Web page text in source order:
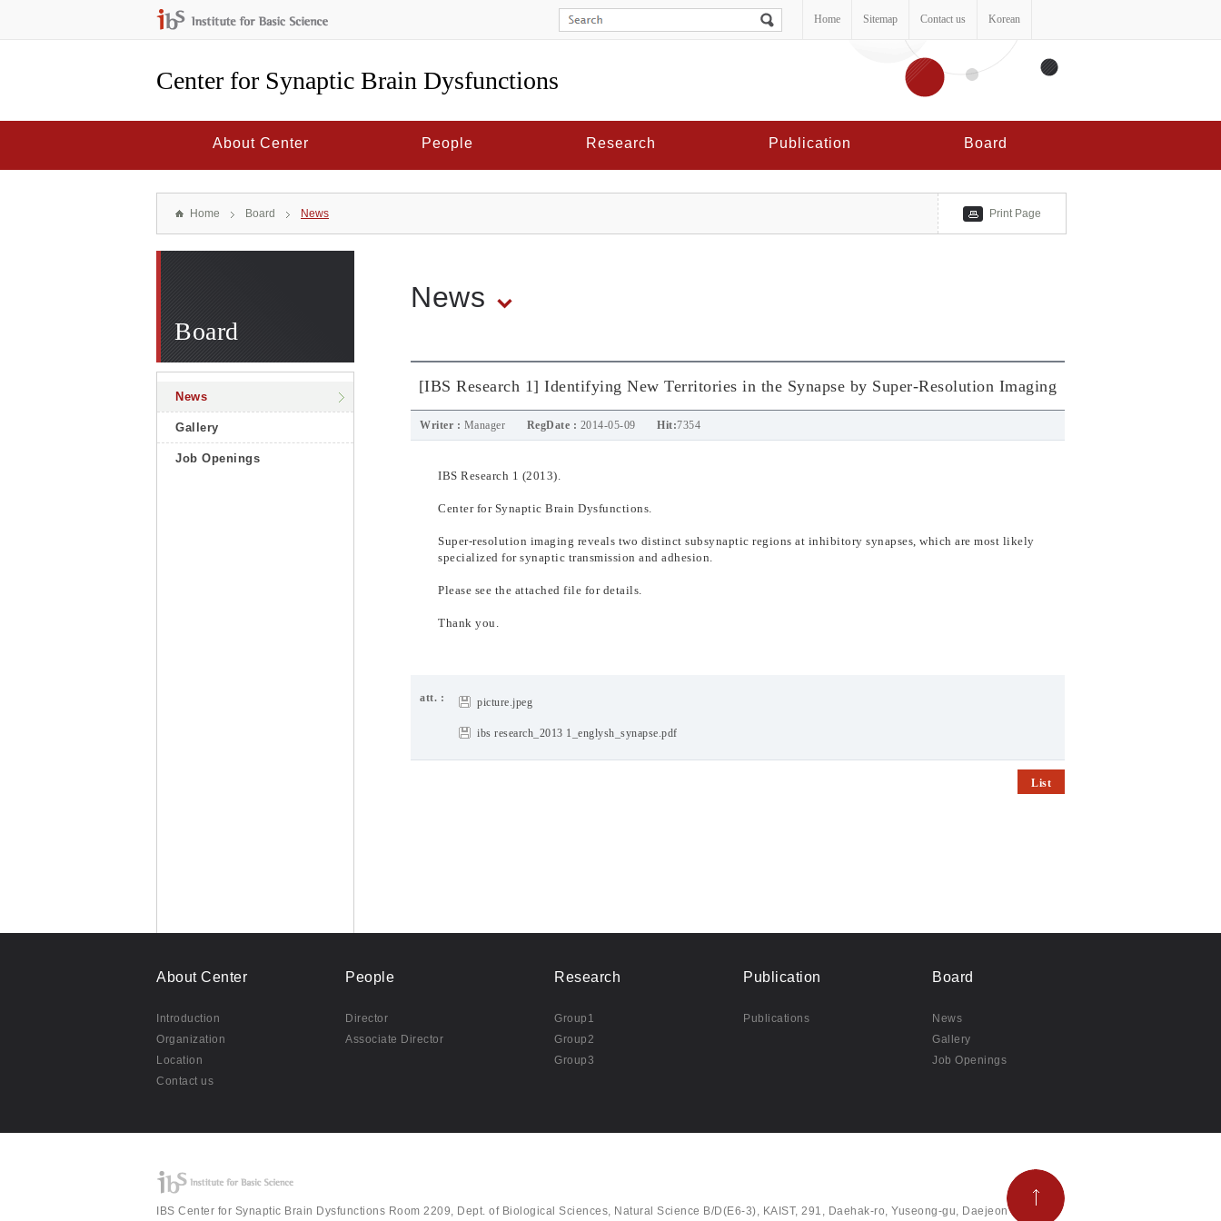
Home Sitemap Contact us Korean
Center for Synaptic Brain Dysfunctions
About Center People Research Publication Board
Home Board News Print Page
Board
News
Gallery
Job Openings
News
[IBS Research 1] Identifying New Territories in the Synapse by Super-Resolution Imaging
Writer : Manager RegDate : 2014-05-09 Hit:7354
IBS Research 1 (2013).
Center for Synaptic Brain Dysfunctions.
Super-resolution imaging reveals two distinct subsynaptic regions at inhibitory synapses, which are most likely
specialized for synaptic transmission and adhesion.
Please see the attached file for details.
Thank you.
att. : picture.jpeg
ibs research_2013 1_englysh_synapse.pdf
List
About Center
Introduction
Organization
Location
Contact us
People
Director
Associate Director
Research
Group1
Group2
Group3
Publication
Publications
Board
News
Gallery
Job Openings
IBS Center for Synaptic Brain Dysfunctions Room 2209, Dept. of Biological Sciences, Natural Science B/D(E6-3), KAIST, 291, Daehak-ro, Yuseong-gu, Daejeon